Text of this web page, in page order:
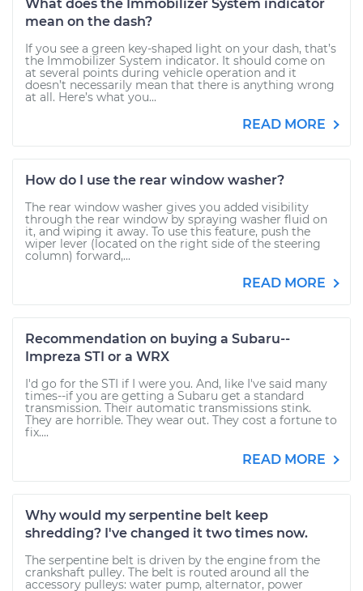
What does the Immobilizer System indicator
mean on the dash?
If you see a green key-shaped light on your dash, that’s
the Immobilizer System indicator. It should come on
at several points during vehicle operation and it
doesn’t necessarily mean that there is anything wrong
at all. Here’s what you...
READ MORE
How do I use the rear window washer?
The rear window washer gives you added visibility
through the rear window by spraying washer fluid on
it, and wiping it away. To use this feature, push the
wiper lever (located on the right side of the steering
column) forward,...
READ MORE
Recommendation on buying a Subaru--
Impreza STI or a WRX
I'd go for the STI if I were you. And, like I've said many
times--if you are getting a Subaru get a standard
transmission. Their automatic transmissions stink.
They are horrible. They wear out. They cost a fortune to
fix....
READ MORE
Why would my serpentine belt keep
shredding? I've changed it two times now.
The serpentine belt is driven by the engine from the
crankshaft pulley. The belt is routed around all the
accessory pulleys: water pump, alternator, power